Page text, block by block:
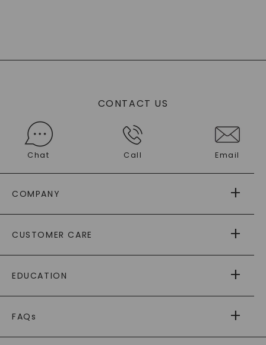
CONTACT US
Chat Call Email
COMPANY
AS SEEN IN
PAYING IT FORWARD
CUSTOMER CARE
RETURNS
PAYMENT OPTIONS
WARRANTY
EDUCATION
CAYDIA
BLOG
FAQs